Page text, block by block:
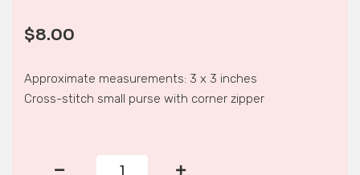
$8.00
Approximate measurements: 3 x 3 inches
Cross-stitch small purse with corner zipper
CORNER